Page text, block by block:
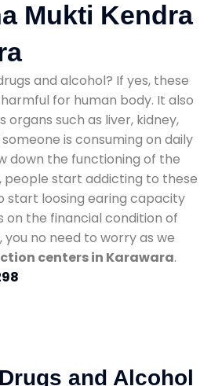
Mukti Kendra
and alcohol? If yes, these
for human body. It also
such as liver, kidney,
is consuming on daily
down the functioning of the
people start addicting to these
start loosing earing capacity
on the financial condition of
you no need to worry as we
centers in Karawara.
and Alcohol